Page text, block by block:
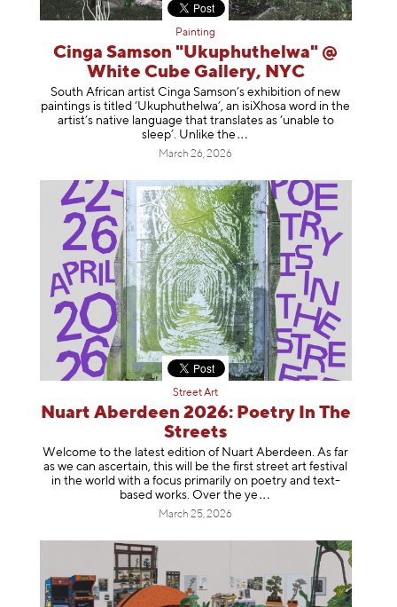
Painting
Cinga Samson "Ukuphuthelwa" @
White Cube Gallery, NYC
South African artist Cinga Samson’s exhibition of new
paintings is titled ‘Ukuphuthelwa’, an isiXhosa word in the
artist’s native language that translates as ‘unable to
sleep’. Unlike the
March 26, 2026
Street Art
Nuart Aberdeen 2026: Poetry In The
Streets
Welcome to the latest edition of Nuart Aberdeen. As far
as we can ascertain, this will be the first street art festival
in the world with a focus primarily on poetry and text-
based works. Over the ye
March 25, 2026